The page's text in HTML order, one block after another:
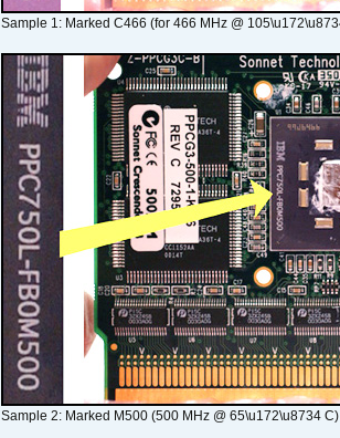
Sample 1: Marked C466 (for 466 MHz @
Sample 2: Marked M500 (500 MHz @ 65\u172\u8734 C)